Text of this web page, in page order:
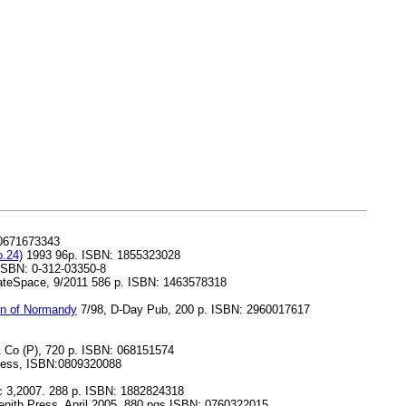
1993 96p. ISBN: 1855323028
0-312-03350-8
9/2011 586 p. ISBN: 1463578318
of Normandy 7/98, D-Day Pub, 200 p. ISBN: 2960017617
Co (P), 720 p. ISBN: 068151574
ISBN:0809320088
288 p. ISBN: 1882824318